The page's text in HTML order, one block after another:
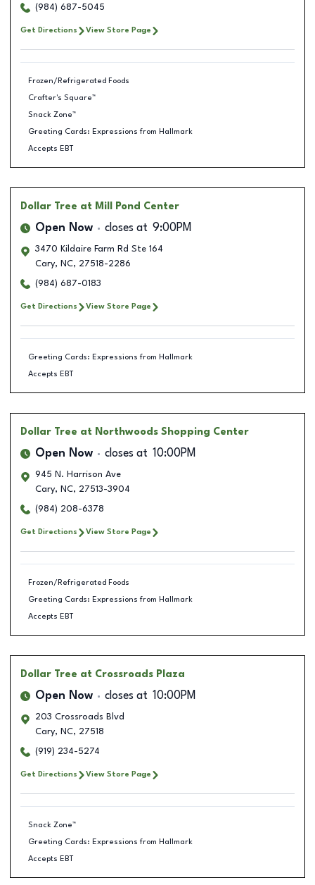
(984) 687-5045
Get Directions View Store Page
Frozen/Refrigerated Foods
Crafter's Square™
Snack Zone™
Greeting Cards: Expressions from Hallmark
Accepts EBT
Dollar Tree at Mill Pond Center
Open Now closes at 9:00PM
3470 Kildaire Farm Rd Ste 164
Cary, NC, 27518-2286
(984) 687-0183
Get Directions View Store Page
Greeting Cards: Expressions from Hallmark
Accepts EBT
Dollar Tree at Northwoods Shopping Center
Open Now closes at 10:00PM
945 N. Harrison Ave
Cary, NC, 27513-3904
(984) 208-6378
Get Directions View Store Page
Frozen/Refrigerated Foods
Greeting Cards: Expressions from Hallmark
Accepts EBT
Dollar Tree at Crossroads Plaza
Open Now closes at 10:00PM
203 Crossroads Blvd
Cary, NC, 27518
(919) 234-5274
Get Directions View Store Page
Snack Zone™
Greeting Cards: Expressions from Hallmark
Accepts EBT